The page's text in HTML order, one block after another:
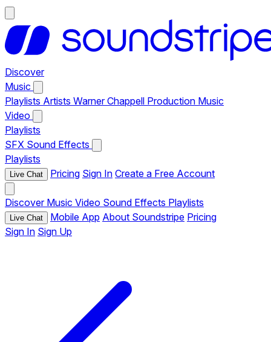
Discover
Music
Playlists Artists Warner Chappell Production Music
Video
Playlists
SFX Sound Effects
Playlists
Live Chat Pricing Sign In Create a Free Account
Discover Music Video Sound Effects Playlists
Live Chat Mobile App About Soundstripe Pricing
Sign In Sign Up